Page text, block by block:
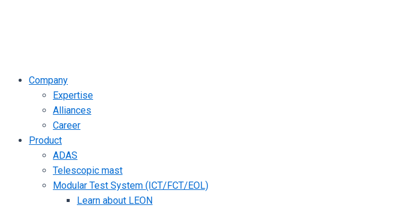
Company
Expertise
Alliances
Career
Product
ADAS
Telescopic mast
Modular Test System (ICT/FCT/EOL)
Learn about LEON